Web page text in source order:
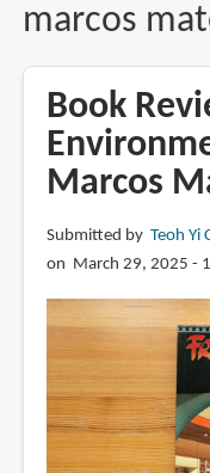
marcos
Book
Marcos
Submitted by Teoh Yi
on March 29, 2025 -